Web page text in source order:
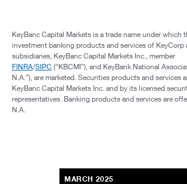
KeyBanc Capital Markets is a trade name under which
investment banking products and services of KeyCorp
subsidiaries, KeyBanc Capital Markets Inc., member
FINRA/SIPC (“KBCMI”), and KeyBank National
N.A.”), are marketed. Securities products and services
KeyBanc Capital Markets Inc. and by its licensed
representatives. Banking products and services are
N.A.
MARCH 2025